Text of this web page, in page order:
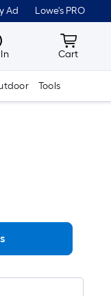
Ad Lowe's PRO
Cart
Cart
Tools